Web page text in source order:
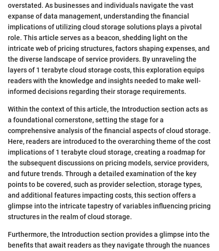
overstated. As businesses and individuals navigate the vast
expanse of data management, understanding the financial
implications of utilizing cloud storage solutions plays a pivotal
role. This article serves as a beacon, shedding light on the
intricate web of pricing structures, factors shaping expenses, and
the diverse landscape of service providers. By unraveling the
layers of 1 terabyte cloud storage costs, this exploration equips
readers with the knowledge and insights needed to make well-
informed decisions regarding their storage requirements.
Within the context of this article, the Introduction section acts as
a foundational cornerstone, setting the stage for a
comprehensive analysis of the financial aspects of cloud storage.
Here, readers are introduced to the overarching theme of the cost
implications of 1 terabyte cloud storage, creating a roadmap for
the subsequent discussions on pricing models, service providers,
and future trends. Through a detailed examination of the key
points to be covered, such as provider selection, storage types,
and additional features impacting costs, this section offers a
glimpse into the intricate tapestry of variables influencing pricing
structures in the realm of cloud storage.
Furthermore, the Introduction section provides a glimpse into the
benefits that await readers as they navigate through the nuances